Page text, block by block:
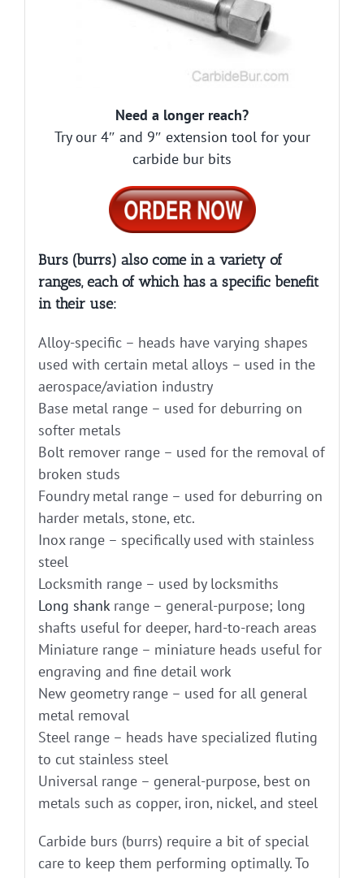
Need a longer reach?
Try our 4″ and 9″ extension tool for your
carbide bur bits
Burs (burrs) also come in a variety of
ranges, each of which has a specific benefit
in their use:
Alloy-specific – heads have varying shapes
used with certain metal alloys – used in the
aerospace/aviation industry
Base metal range – used for deburring on
softer metals
Bolt remover range – used for the removal of
broken studs
Foundry metal range – used for deburring on
harder metals, stone, etc.
Inox range – specifically used with stainless
steel
Locksmith range – used by locksmiths
Long shankrange – general-purpose; long
shafts useful for deeper, hard-to-reach areas
Miniature range – miniature heads useful for
engraving and fine detail work
New geometry range – used for all general
metal removal
Steel range – heads have specialized fluting
to cut stainless steel
Universal range – general-purpose, best on
metals such as copper, iron, nickel, and steel
Carbide burs (burrs) require a bit of special
care to keep them performing optimally. To